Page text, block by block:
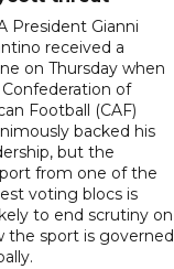
President Gianni
received a
on Thursday when
of
Football (CAF)
backed his
but the
from one of the
voting blocs is
to end scrutiny on
the sport is governed